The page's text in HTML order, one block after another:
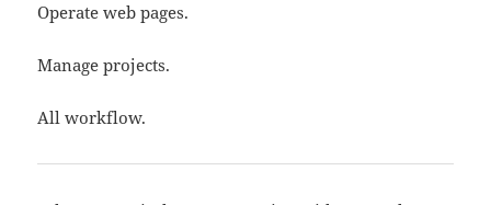
Operate web pages.
Manage projects.
All workflow.